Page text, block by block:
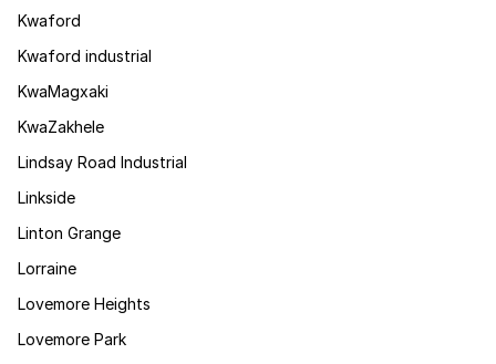
Kwaford
Kwaford industrial
KwaMagxaki
KwaZakhele
Lindsay Road Industrial
Linkside
Linton Grange
Lorraine
Lovemore Heights
Lovemore Park